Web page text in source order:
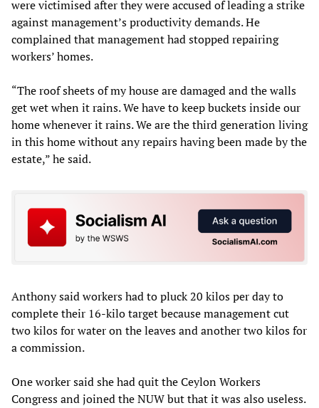
were victimised after they were accused of leading a strike
against management’s productivity demands. He
complained that management had stopped repairing
workers’ homes.
“The roof sheets of my house are damaged and the walls
get wet when it rains. We have to keep buckets inside our
home whenever it rains. We are the third generation living
in this home without any repairs having been made by the
estate,” he said.
Anthony said workers had to pluck 20 kilos per day to
complete their 16-kilo target because management cut
two kilos for water on the leaves and another two kilos for
a commission.
One worker said she had quit the Ceylon Workers
Congress and joined the NUW but that it was also useless.